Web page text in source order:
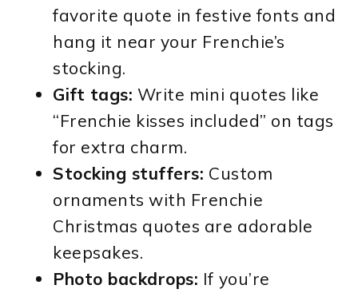
favorite quote in festive fonts and
hang it near your Frenchie’s
stocking.
Gift tags: Write mini quotes like
“Frenchie kisses included” on tags
for extra charm.
Stocking stuffers: Custom
ornaments with Frenchie
Christmas quotes are adorable
keepsakes.
Photo backdrops: If you’re